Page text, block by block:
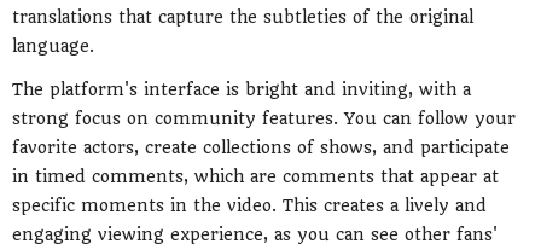
translations that capture the subtleties of the original
language.
The platform's interface is bright and inviting, with a
strong focus on community features. You can follow your
favorite actors, create collections of shows, and participate
in timed comments, which are comments that appear at
specific moments in the video. This creates a lively and
engaging viewing experience, as you can see other fans'